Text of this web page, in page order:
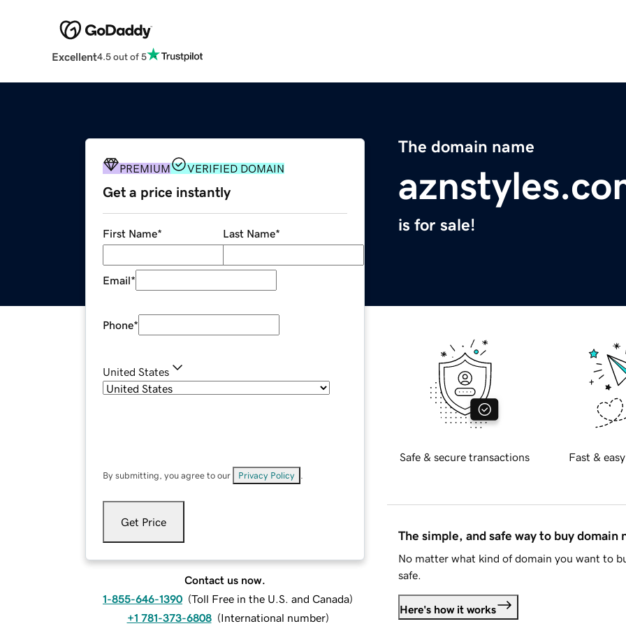
Excellent4.5 out of 5
The domain name
is for sale!
PREMIUM VERIFIED DOMAIN
Get a price instantly
First Name* Last Name*
Email*
Phone*
United States
By submitting, you agree to our Privacy Policy
Get Price
Contact us now.
1-855-646-1390 (Toll Free in the U.S. and Canada)
+1 781-373-6808 (International number)
Safe & secure transactions Fast &
The simple, and safe way to buy domain
No matter what kind of domain you want to
safe.
Here's how it works